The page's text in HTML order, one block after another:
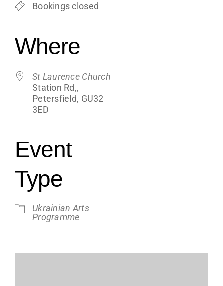
Bookings closed
Where
St Laurence Church
Station Rd,,
Petersfield, GU32
3ED
Event
Type
Ukrainian Arts
Programme